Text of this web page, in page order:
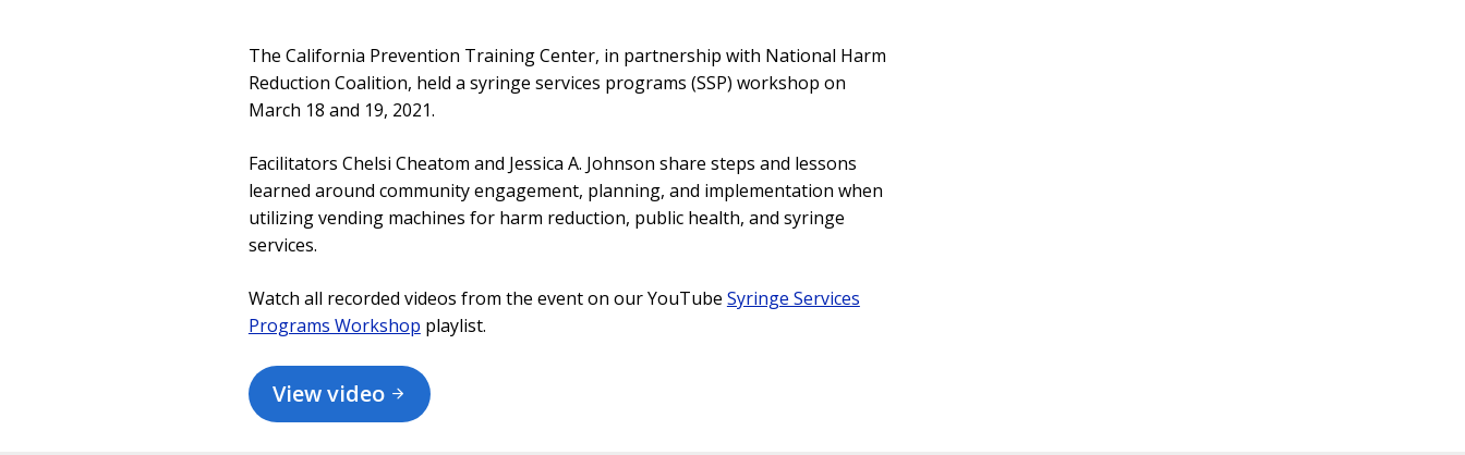
The California Prevention Training Center, in partnership with National Harm
Reduction Coalition, held a syringe services programs (SSP) workshop on
March 18 and 19, 2021.
Facilitators Chelsi Cheatom and Jessica A. Johnson share steps and lessons
learned around community engagement, planning, and implementation when
utilizing vending machines for harm reduction, public health, and syringe
services.
Watch all recorded videos from the event on our YouTube Syringe Services
Programs Workshop playlist.
View video